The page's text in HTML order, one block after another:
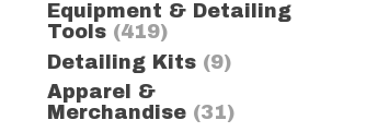
Equipment & Detailing
Tools (419)
Detailing Kits (9)
Apparel &
Merchandise (31)